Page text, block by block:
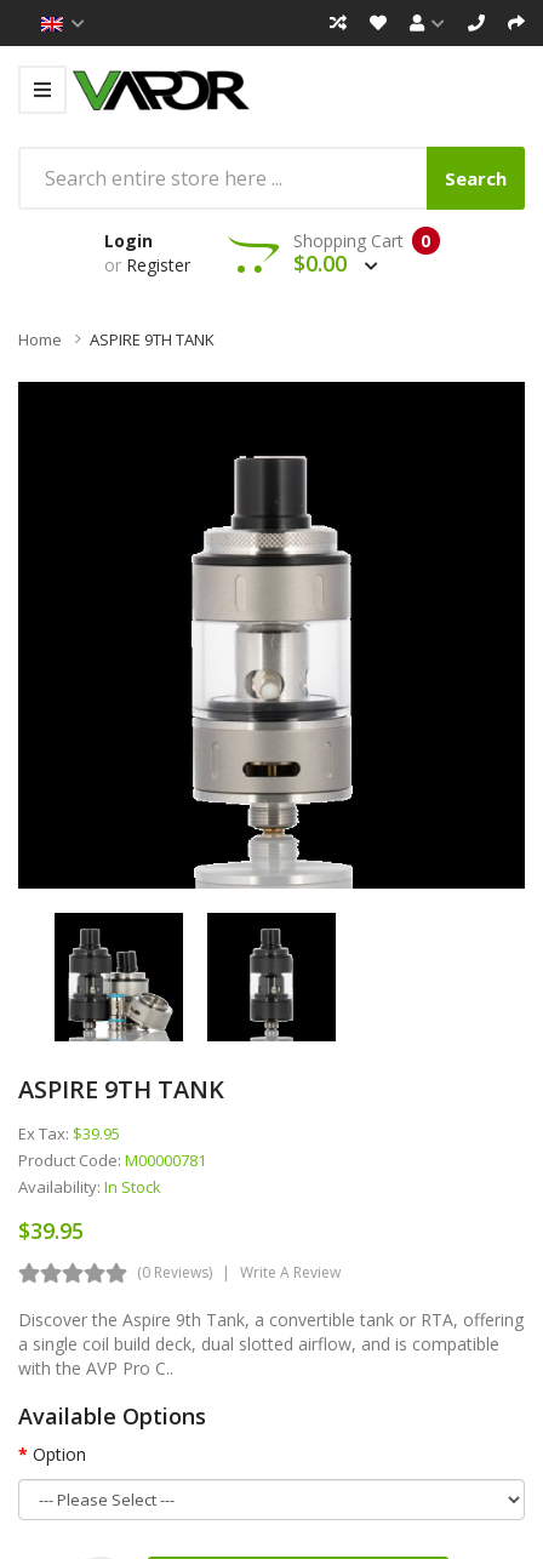
Search
Login
or Register
0
Shopping Cart
$0.00
Home ASPIRE 9TH TANK
ASPIRE 9TH TANK
Ex Tax: $39.95
Product Code: M00000781
Availability: In Stock
$39.95
(0 Reviews) Write A Review
Discover the Aspire 9th Tank, a convertible tank or RTA, offering
a single coil build deck, dual slotted airflow, and is compatible
with the AVP Pro C..
Available Options
Option